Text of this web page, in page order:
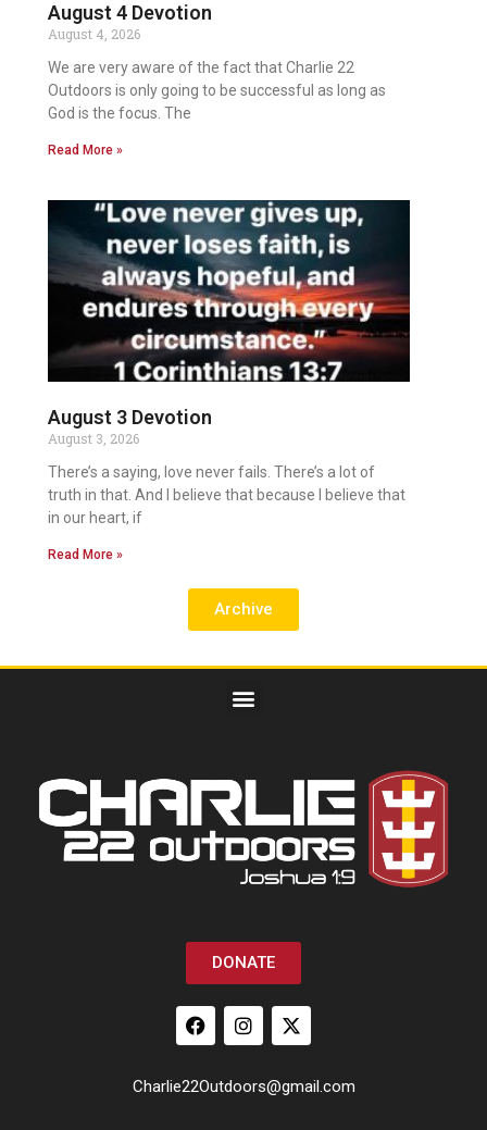
August 4 Devotion
August 4, 2026
We are very aware of the fact that Charlie 22
Outdoors is only going to be successful as long as
God is the focus. The
Read More »
August 3 Devotion
August 3, 2026
There’s a saying, love never fails. There’s a lot of
truth in that. And I believe that because I believe that
in our heart, if
Read More »
Archive
DONATE
Charlie22Outdoors@gmail.com